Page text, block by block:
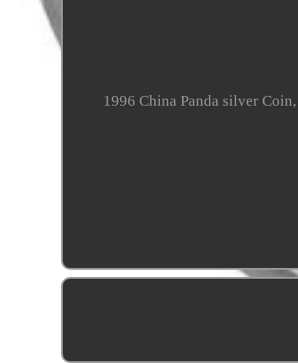
1996 China Panda silver